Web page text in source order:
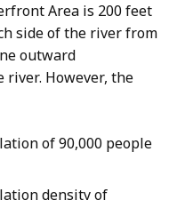
Area is 200 feet
side of the river from
outward
However, the
of 90,000 people
density of